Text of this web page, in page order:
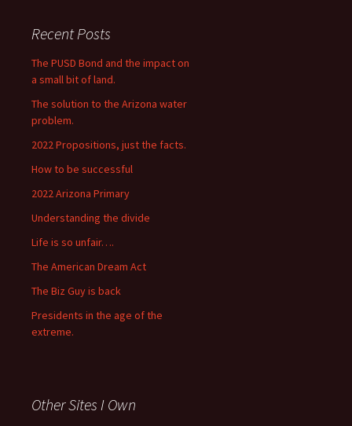
Recent Posts
The PUSD Bond and the impact on
a small bit of land.
The solution to the Arizona water
problem.
2022 Propositions, just the facts.
How to be successful
2022 Arizona Primary
Understanding the divide
Life is so unfair….
The American Dream Act
The Biz Guy is back
Presidents in the age of the
extreme.
Other Sites I Own